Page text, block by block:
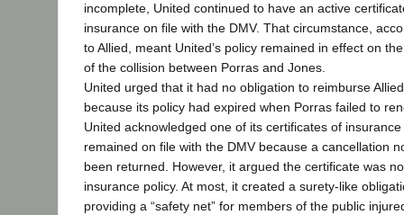
incomplete, United continued to have an active
insurance on file with the DMV. That circumstance,
to Allied, meant United’s policy remained in effect on
of the collision between Porras and Jones.
United urged that it had no obligation to reimburse Allied
because its policy had expired when Porras failed to
United acknowledged one of its certificates of insurance
remained on file with the DMV because a cancellation
been returned. However, it argued the certificate was
insurance policy. At most, it created a surety-like
providing a “safety net” for members of the public